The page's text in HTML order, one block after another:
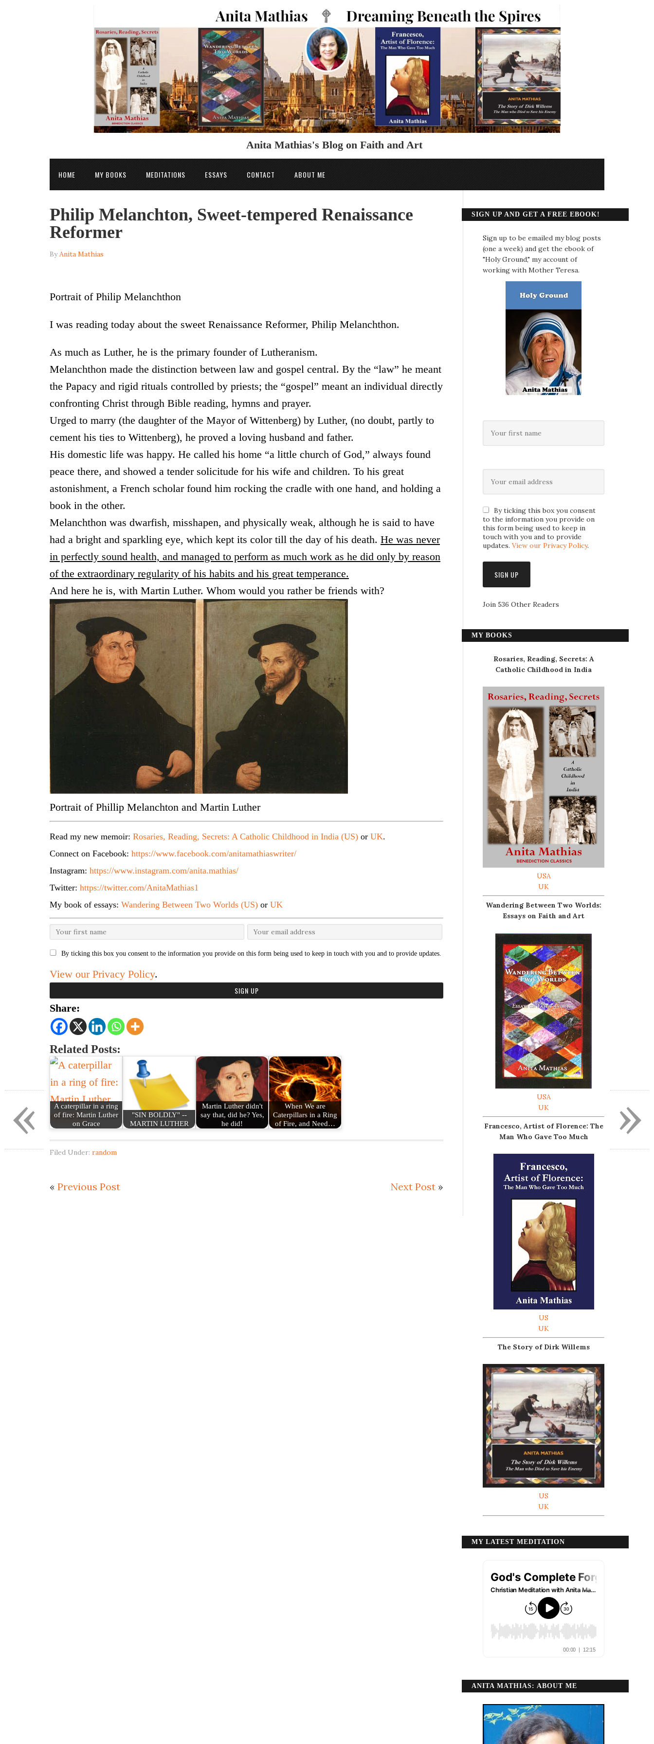
Anita Mathias's Blog on Faith and Art
HOME MY BOOKS MEDITATIONS ESSAYS CONTACT ABOUT ME
Philip Melanchton, Sweet-tempered Renaissance
Reformer
ByAnita Mathias
Portrait of Philip Melanchthon
I was reading today about the sweet Renaissance Reformer, Philip Melanchthon.
As much as Luther, he is the primary founder of Lutheranism.
Melanchthon made the distinction between law and gospel central. By the “law” he meant
the Papacy and rigid rituals controlled by priests; the “gospel” meant an individual directly
confronting Christ through Bible reading, hymns and prayer.
Urged to marry (the daughter of the Mayor of Wittenberg) by Luther, (no doubt, partly to
cement his ties to Wittenberg), he proved a loving husband and father.
His domestic life was happy. He called his home “a little church of God,” always found
peace there, and showed a tender solicitude for his wife and children. To his great
astonishment, a French scholar found him rocking the cradle with one hand, and holding a
book in the other.
Melanchthon was dwarfish, misshapen, and physically weak, although he is said to have
had a bright and sparkling eye, which kept its color till the day of his death. He was never
in perfectly sound health, and managed to perform as much work as he did only by reason
of the extraordinary regularity of his habits and his great temperance.
And here he is, with Martin Luther. Whom would you rather be friends with?
Portrait of Phillip Melanchton and Martin Luther
Read my new memoir: Rosaries, Reading, Secrets: A Catholic Childhood in India (US) or UK.
Connect on Facebook: https://www.facebook.com/anitamathiaswriter/
Instagram: https://www.instagram.com/anita.mathias/
Twitter: https://twitter.com/AnitaMathias1
My book of essays: Wandering Between Two Worlds (US) or UK
By ticking this box you consent to the information you provide on this form being used to keep in touch with you and to provide updates.
View our Privacy Policy.
Share:
Related Posts:
A caterpillar in a ring
of fire: Martin Luther
on Grace
"SIN BOLDLY" --
MARTIN LUTHER
Martin Luther didn't
say that, did he? Yes,
he did!
When We are
Caterpillars in a Ring
of Fire, and Need…
Filed Under: random
« Previous Post Next Post »
SIGN UP AND GET A FREE EBOOK!
Sign up to be emailed my blog posts
(one a week) and get the ebook of
"Holy Ground," my account of
working with Mother Teresa.
By ticking this box you consent
to the information you provide on
this form being used to keep in
touch with you and to provide
updates. View our Privacy Policy.
Join 536 Other Readers
MY BOOKS
Rosaries, Reading, Secrets: A
Catholic Childhood in India
USA
UK
Wandering Between Two Worlds:
Essays on Faith and Art
USA
UK
Francesco, Artist of Florence: The
Man Who Gave Too Much
US
UK
The Story of Dirk Willems
US
UK
MY LATEST MEDITATION
ANITA MATHIAS: ABOUT ME
»
«